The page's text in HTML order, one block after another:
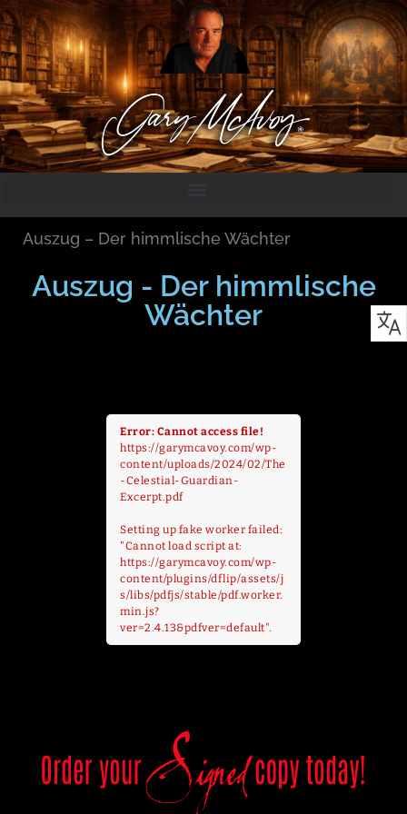
Auszug – Der himmlische Wächter
Auszug - Der himmlische
Wächter
Error: Cannot access file!
https://garymcavoy.com/wp-
content/uploads/2024/02/The
-Celestial-Guardian-
Excerpt.pdf
Setting up fake worker failed:
"Cannot load script at:
https://garymcavoy.com/wp-
content/plugins/dflip/assets/j
s/libs/pdfjs/stable/pdf.worker.
min.js?
ver=2.4.13&pdfver=default".